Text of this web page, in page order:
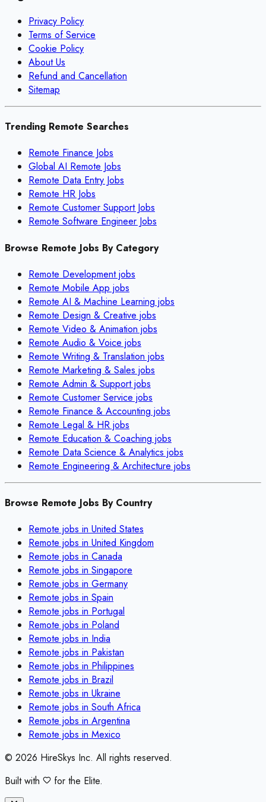
Privacy Policy
Terms of Service
Cookie Policy
About Us
Refund and Cancellation
Sitemap
Trending Remote Searches
Remote Finance Jobs
Global AI Remote Jobs
Remote Data Entry Jobs
Remote HR Jobs
Remote Customer Support Jobs
Remote Software Engineer Jobs
Browse Remote Jobs By Category
Remote Developmentjobs
Remote Mobile App jobs
Remote AI & Machine Learning jobs
Remote Design & Creative jobs
Remote Video & Animation jobs
Remote Audio & Voice jobs
Remote Writing & Translation jobs
Remote Marketing & Sales jobs
Remote Admin & Supportjobs
Remote Customer Service jobs
Remote Finance & Accounting jobs
Remote Legal & HR jobs
Remote Education & Coaching jobs
Remote Data Science & Analytics jobs
Remote Engineering & Architecture jobs
Browse Remote Jobs By Country
Remote jobs in United States
Remote jobs in United Kingdom
Remote jobs in Canada
Remote jobs in Singapore
Remote jobs in Germany
Remote jobs in Spain
Remote jobs in Portugal
Remote jobs in Poland
Remote jobs in India
Remote jobs in Pakistan
Remote jobs in Philippines
Remote jobs in Brazil
Remote jobs in Ukraine
Remote jobs in South Africa
Remote jobs in Argentina
Remote jobs in Mexico
© 2026 HireSkys Inc. All rights reserved.
Built with
for the Elite.